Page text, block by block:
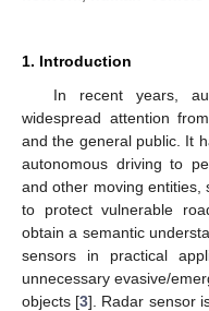
1. Introduction
In recent years,
widespread attention
and the general public. It
autonomous driving to
and other moving entities,
to protect vulnerable
obtain a semantic
sensors in practical
unnecessary evasive/
objects [3]. Radar sensor